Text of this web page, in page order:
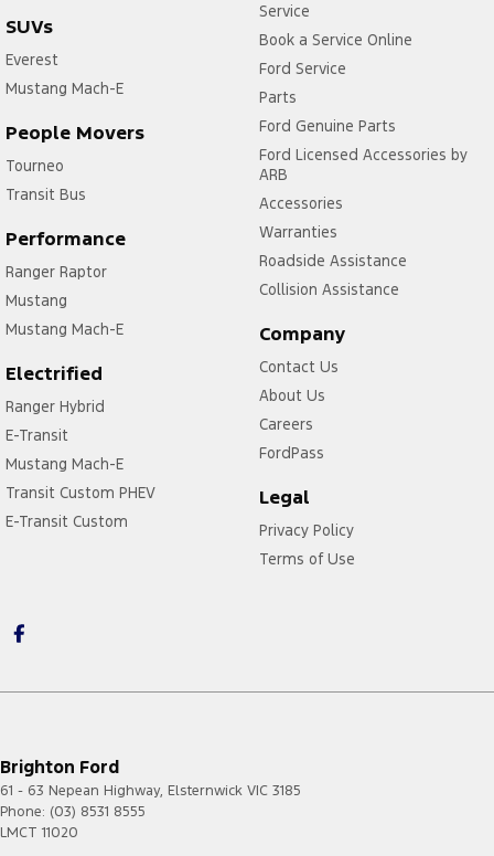
SUVs
Everest
Mustang Mach-E
People Movers
Tourneo
Transit Bus
Performance
Ranger Raptor
Mustang
Mustang Mach-E
Electrified
Ranger Hybrid
E-Transit
Mustang Mach-E
Transit Custom PHEV
E-Transit Custom
Service
Book a Service Online
Ford Service
Parts
Ford Genuine Parts
Ford Licensed Accessories by
ARB
Accessories
Warranties
Roadside Assistance
Collision Assistance
Company
Contact Us
About Us
Careers
FordPass
Legal
Privacy Policy
Terms of Use
Brighton Ford
61 - 63 Nepean Highway, Elsternwick VIC 3185
Phone: (03) 8531 8555
LMCT 11020